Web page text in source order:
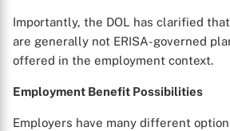
Importantly, the DOL has clarified
are generally not ERISA-governed
offered in the employment context.
Employment Benefit Possibilities
Employers have many different